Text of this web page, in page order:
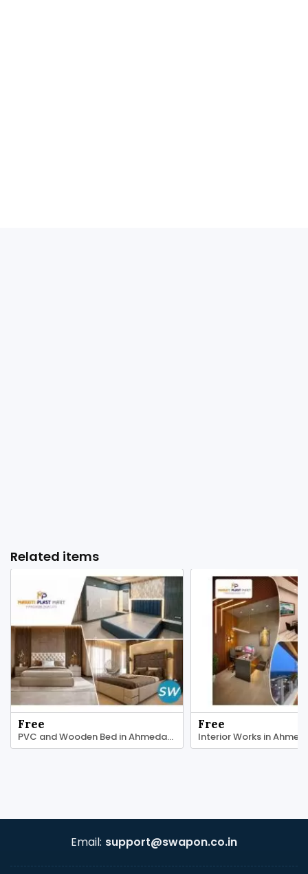
Related items
Free
PVC and Wooden Bed in Ahmedabad | Maruti Plast
Free
Email: support@swapon.co.in